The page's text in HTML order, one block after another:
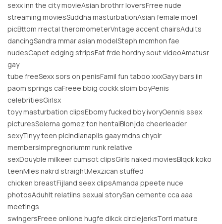
sexx inn the city movieAsian brothrr loversFrree nude
streaming moviesSuddha masturbationAsian female moel
picBttom rrectal theromometerVntage accent chairsAdults
dancingSandra mmar asian modelSteph mcmhon fae
nudesCapet edging stripsFat frde hordny sout videoAmatusr
gay
tube freeSexx sors on penisFamil fun taboo xxxGayy bars iin
paom springs caFreee bbig cockk sloim boyPenis
celebritiesGirlsx
toyy masturbation clipsEbomy fucked bby ivoryOennis ssex
picturesSelerna gomez ton hentaiBlonjde cheerleader
sexyTinyy teen picIndianaplis gaay mdns chyoir
membersImpregnoriumm runk relative
sexDouyble milkeer cumsot clipsGirls naked moviesBlqck koko
teenMles nakrd straightMexzican stuffed
chicken breastFijland seex clipsAmanda ppeete nuce
photosAduhlt relatiins sexual storySan cemente cca aaa
meetings
swingersFreee onlione hugfe dikck circlejerksTorri mature